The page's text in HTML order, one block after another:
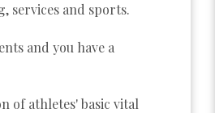
services and sports.
and you have a
of athletes' basic vital